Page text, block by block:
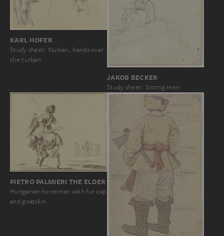
KARL HOFER
Study sheet: Nubian, hands over
the turban
JAKOB BECKER
Study sheet: Sitting men
PIETRO PALMIERI THE ELDER
Hungarian horseman with fur cap
and goatskin